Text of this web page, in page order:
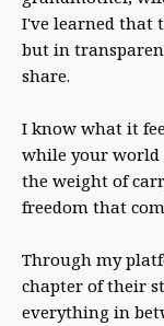
I've learned that
but in
share.
I know what it
while your world
the weight of
freedom that
Through my
chapter of their
everything in